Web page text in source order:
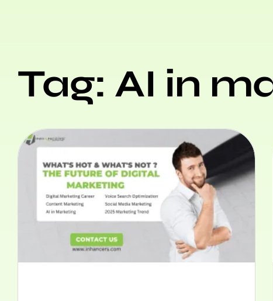
Tag: AI in